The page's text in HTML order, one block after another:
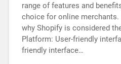
range of features and
choice for online
why Shopify is considered
Platform: User-friendly
friendly interface…